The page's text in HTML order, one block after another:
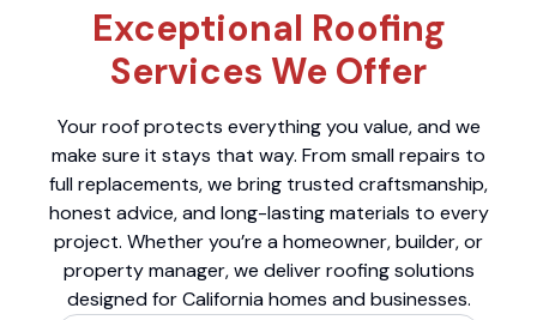
Exceptional Roofing
Services We Offer
Your roof protects everything you value, and we
make sure it stays that way. From small repairs to
full replacements, we bring trusted craftsmanship,
honest advice, and long-lasting materials to every
project. Whether you’re a homeowner, builder, or
property manager, we deliver roofing solutions
designed for California homes and businesses.